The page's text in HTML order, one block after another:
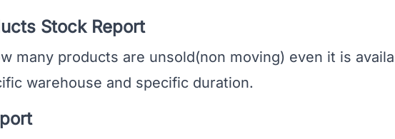
Stock Report
products are unsold(non moving) even it is
warehouse and specific duration.